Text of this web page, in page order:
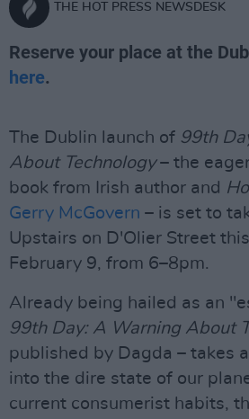
THE HOT PRESS NEWSDESK
Reserve your place at the
here.
The Dublin launch of 99th
About Technology– the
book from Irish author and
Gerry McGovern – is set to
Upstairs on D'Olier Street
February 9, from 6–8pm.
Already being hailed as an
99th Day: A Warning About
published by Dagda – takes
into the dire state of our
current consumerist habits,